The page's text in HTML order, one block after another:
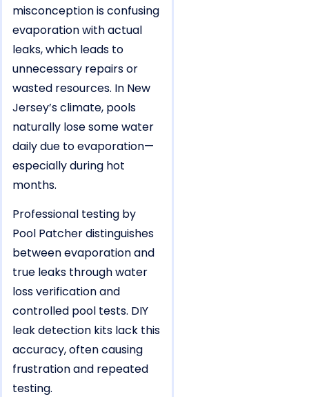
misconception is confusing
evaporation with actual
leaks, which leads to
unnecessary repairs or
wasted resources. In New
Jersey’s climate, pools
naturally lose some water
daily due to evaporation—
especially during hot
months.
Professional testing by
Pool Patcher distinguishes
between evaporation and
true leaks through water
loss verification and
controlled pool tests. DIY
leak detection kits lack this
accuracy, often causing
frustration and repeated
testing.